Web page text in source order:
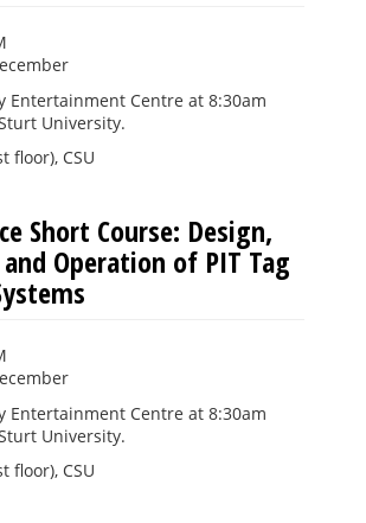
Entertainment Centre at 8:30am
University.
floor), CSU
Short Course: Design,
Operation of PIT Tag
Entertainment Centre at 8:30am
University.
floor), CSU